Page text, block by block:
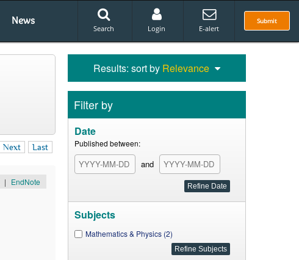
News Submit
Search Login E-alert
Next Last
| EndNote
Results: sort by Relevance
Filter by
Date
Published between:
and
Subjects
Mathematics & Physics (2)